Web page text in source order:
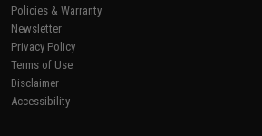
Policies & Warranty
Newsletter
Privacy Policy
Terms of Use
Disclaimer
Accessibility